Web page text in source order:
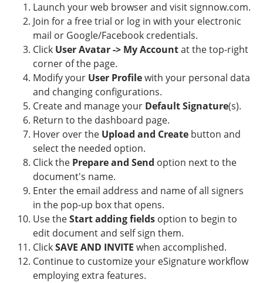
Launch your web browser and visit signnow.com.
Join for a free trial or log in with your electronic
mail or Google/Facebook credentials.
Click User Avatar -> My Accountat the top-right
corner of the page.
Modify your User Profilewith your personal data
and changing configurations.
Create and manage your Default Signature(s).
Return to the dashboard page.
Hover over the Upload and Create button and
select the needed option.
Click the Prepare and Send option next to the
document's name.
Enter the email address and name of all signers
in the pop-up box that opens.
Use theStart adding fields option to begin to
edit document and self sign them.
ClickSAVE AND INVITE when accomplished.
Continue to customize your eSignature workflow
employing extra features.